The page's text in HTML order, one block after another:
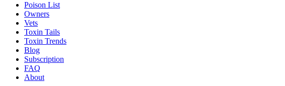
Poison List
Owners
Vets
Toxin Tails
Toxin Trends
Blog
Subscription
FAQ
About